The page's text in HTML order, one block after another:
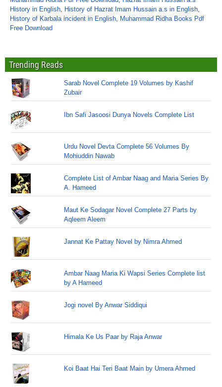
History in English, History of Hazrat Imam Hussain a.s in English,
History of Karbala incident in English, Muhammad Ridha Books Pdf
Free Download
Trending Reads
Sarab Novel Complete 19 Volumes by Kashif
Zubair
Ibn Safi Jasoosi Dunya Novels Complete List
Urdu Novel Devta Complete 56 Volumes By
Mohiuddin Nawab
Complete List of Ambar Naag and Maria Series By
A. Hameed
Maut Ke Sodagar Novel Complete 27 Parts by
Aqleem Aleem
Jannat Ke Pattay Novel by Nimra Ahmed
Ambar Naag Maria Ki Wapsi Series Complete list
by A Hameed
Jogi novel By Anwar Siddiqui
Himala Ke Us Paar by Raja Anwar
Koi Baat Hai Teri Baat Main by Umera Ahmed